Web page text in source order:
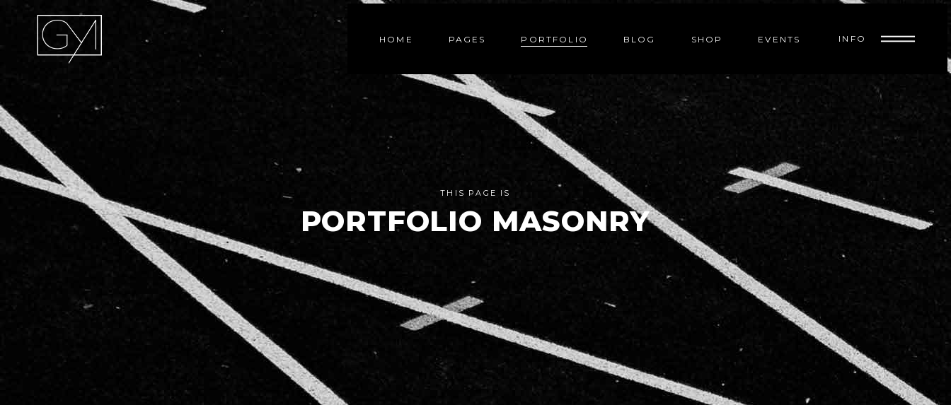
HOME PAGES PORTFOLIO BLOG SHOP EVENTS INFO
THIS PAGE IS
PORTFOLIO MASONRY